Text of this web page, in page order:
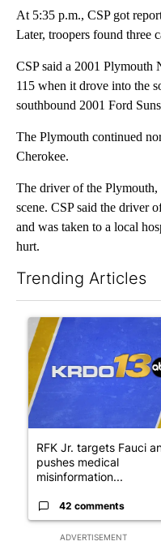
At 5:35 p.m., CSP got
Later, troopers found three
CSP said a 2001
115 when it drove into the
southbound 2001 Ford
The Plymouth continued
Cherokee.
The driver of the Plymouth,
scene. CSP said the driver
and was taken to a local
hurt.
Trending Articles
ADVERTISEMENT
A trending article titled
RFK Jr. targets Fauci
pushes medical
misinformation...
42 comments